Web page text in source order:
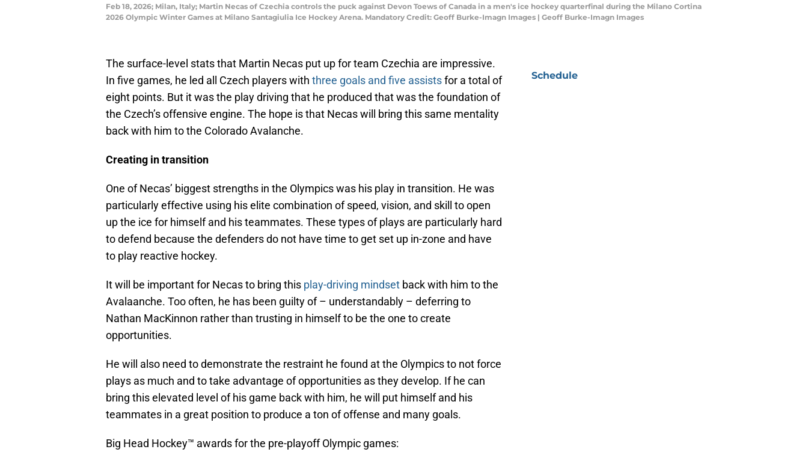
Feb 18, 2026; Milan, Italy; Martin Necas of Czechia controls the puck against Devon Toews of Canada in a men's ice hockey quarterfinal during the Milano Cortina
2026 Olympic Winter Games at Milano Santagiulia Ice Hockey Arena. Mandatory Credit: Geoff Burke-Imagn Images | Geoff Burke-Imagn Images
The surface-level stats that Martin Necas put up for team Czechia are impressive.
In five games, he led all Czech players with three goals and five assistsfor a total of
eight points. But it was the play driving that he produced that was the foundation of
the Czech’s offensive engine. The hope is that Necas will bring this same mentality
back with him to the Colorado Avalanche.
Creating in transition
One of Necas’ biggest strengths in the Olympics was his play in transition. He was
particularly effective using his elite combination of speed, vision, and skill to open
up the ice for himself and his teammates. These types of plays are particularly hard
to defend because the defenders do not have time to get set up in-zone and have
to play reactive hockey.
It will be important for Necas to bring this play-driving mindset back with him to the
Avalaanche. Too often, he has been guilty of – understandably – deferring to
Nathan MacKinnon rather than trusting in himself to be the one to create
opportunities.
He will also need to demonstrate the restraint he found at the Olympics to not force
plays as much and to take advantage of opportunities as they develop. If he can
bring this elevated level of his game back with him, he will put himself and his
teammates in a great position to produce a ton of offense and many goals.
Big Head Hockey™ awards for the pre-playoff Olympic games:
Schedule